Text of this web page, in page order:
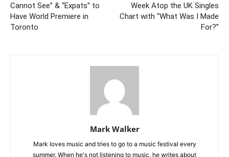
Cannot See” & “Expats” to
Have World Premiere in
Toronto
Week Atop the UK Singles
Chart with “What Was I Made
For?”
Mark Walker
Mark loves music and tries to go to a music festival every
summer. When he's not listening to music, he writes about